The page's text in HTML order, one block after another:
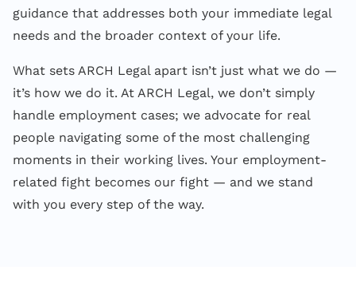
guidance that addresses both your immediate legal
needs and the broader context of your life.
What sets ARCH Legal apart isn’t just what we do —
it’s how we do it. At ARCH Legal, we don’t simply
handle employment cases; we advocate for real
people navigating some of the most challenging
moments in their working lives. Your employment-
related fight becomes our fight — and we stand
with you every step of the way.